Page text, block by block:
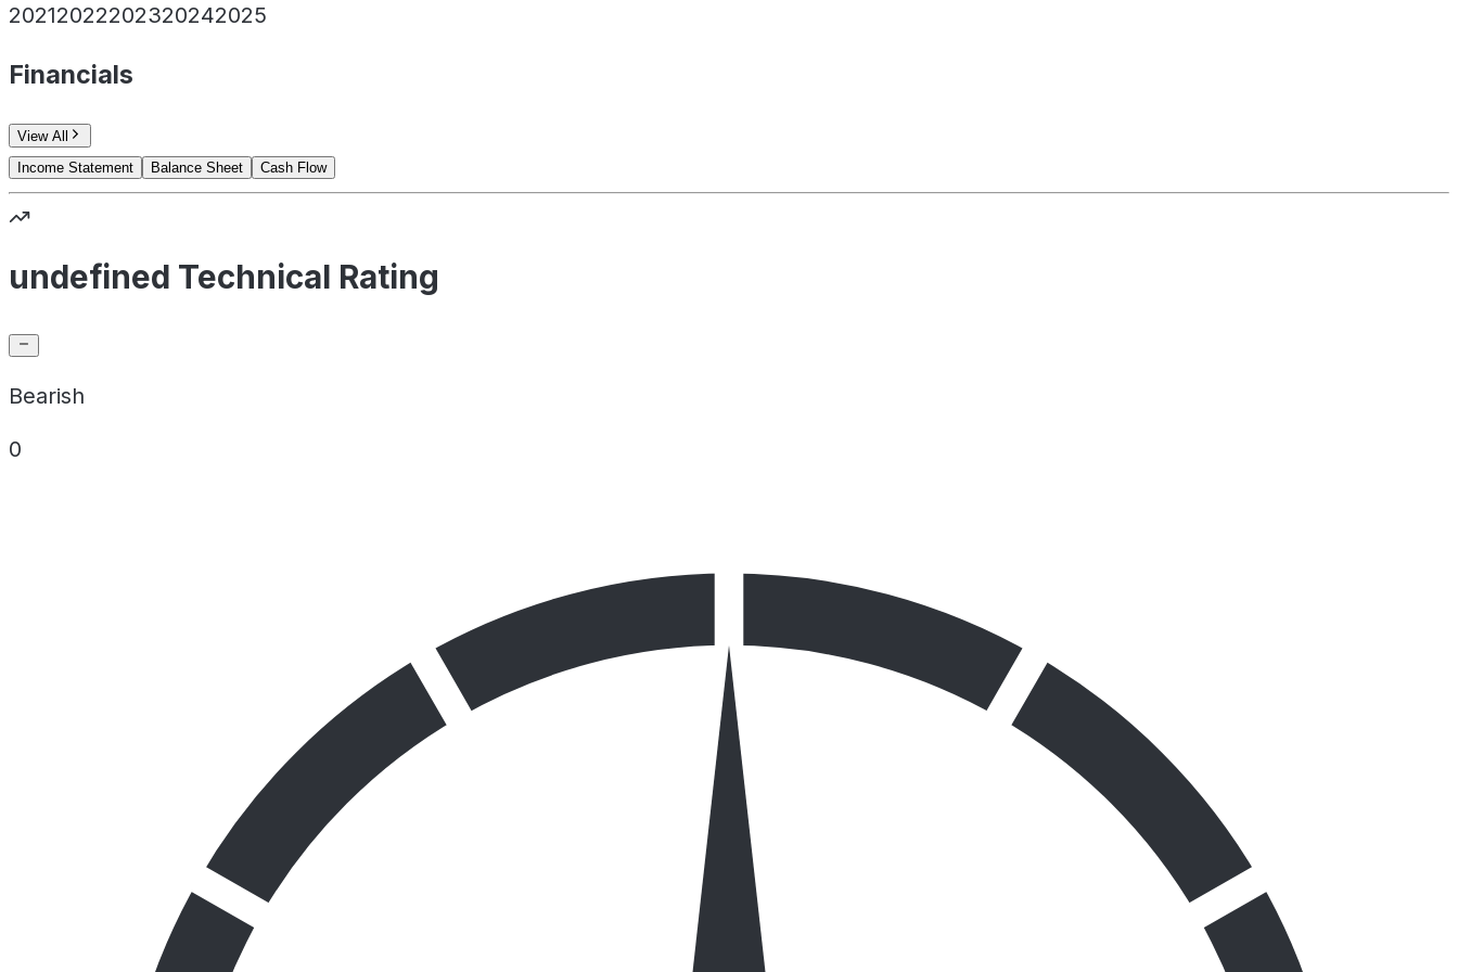
20212022202320242025
Financials
View All
Income Statement
Balance Sheet Cash Flow
undefined Technical Rating
Bearish
0